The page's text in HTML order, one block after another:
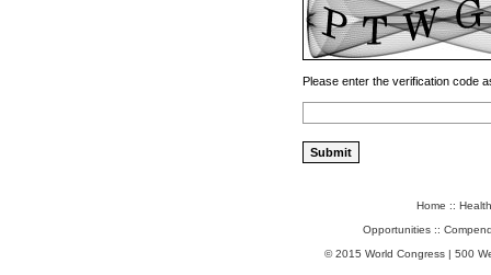
Please enter the verification code
Home ::
Opportunities ::
© 2015 World Congress | 500